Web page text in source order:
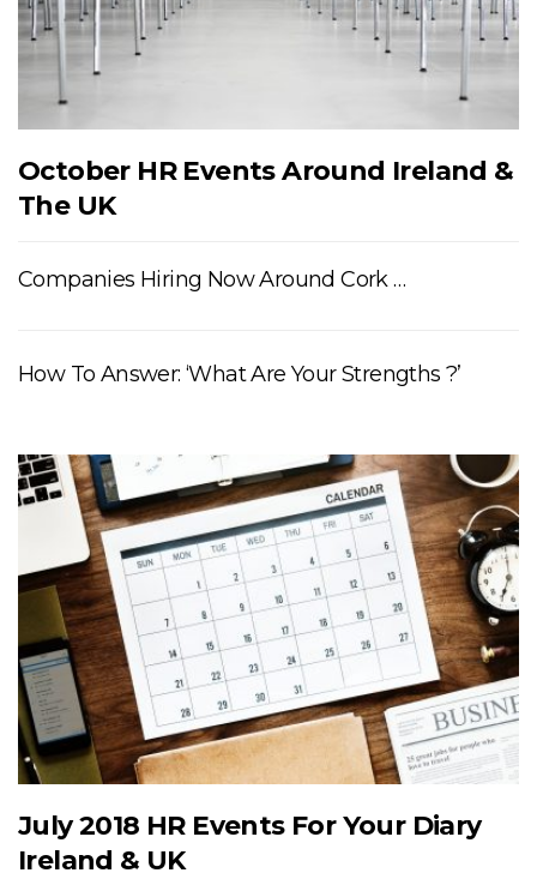
October HR Events Around Ireland &
The UK
Companies Hiring Now Around Cork …
How To Answer: ‘What Are Your Strengths ?’
July 2018 HR Events For Your Diary
Ireland & UK